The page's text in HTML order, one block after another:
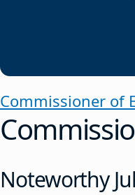
Commissioner of
Noteworthy